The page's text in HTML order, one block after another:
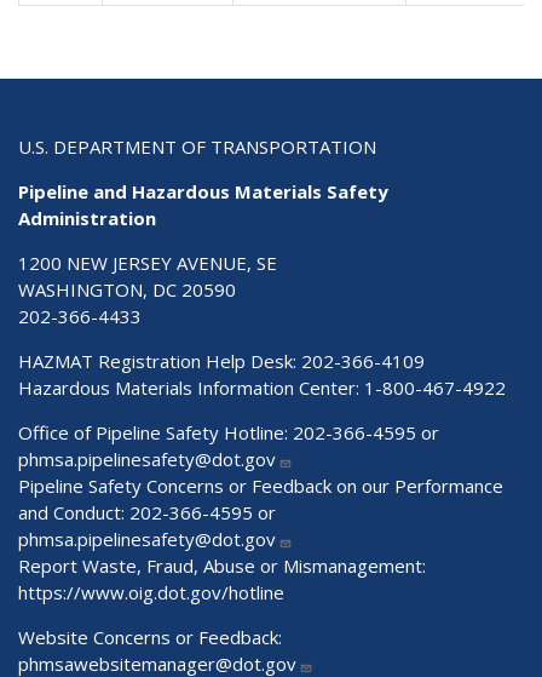
U.S. DEPARTMENT OF TRANSPORTATION
Pipeline and Hazardous Materials Safety
Administration
1200 NEW JERSEY AVENUE, SE
WASHINGTON, DC 20590
202-366-4433
HAZMAT Registration Help Desk: 202-366-4109
Hazardous Materials Information Center: 1-800-467-4922
Office of Pipeline Safety Hotline: 202-366-4595 or
phmsa.pipelinesafety@dot.gov
Pipeline Safety Concerns or Feedback on our Performance
and Conduct: 202-366-4595 or
phmsa.pipelinesafety@dot.gov
Report Waste, Fraud, Abuse or Mismanagement:
https://www.oig.dot.gov/hotline
Website Concerns or Feedback:
phmsawebsitemanager@dot.gov